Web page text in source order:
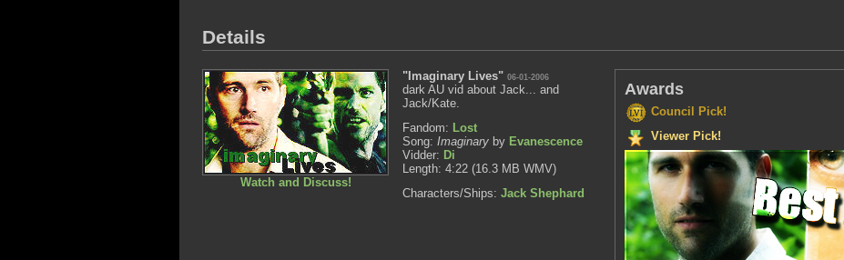
Details
Awards
Council Pick!
Viewer Pick!
Watch and Discuss!
"Imaginary Lives" 06-01-2006
dark AU vid about Jack... and
Jack/Kate.
Fandom: Lost
Song: Imaginary by Evanescence
Vidder: Di
Length: 4:22 (16.3 MB WMV)
Characters/Ships: Jack Shephard